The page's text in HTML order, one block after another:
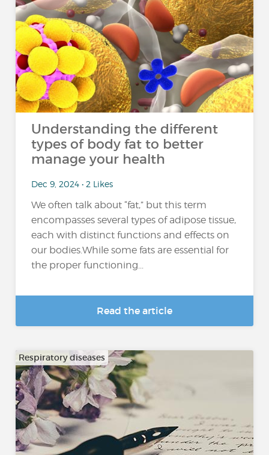
Understanding the different
types of body fat to better
manage your health
Dec 9, 2024 • 2 Likes
We often talk about “fat,” but this term
encompasses several types of adipose tissue,
each with distinct functions and effects on
our bodies.While some fats are essential for
the proper functioning...
Read the article
Respiratory diseases